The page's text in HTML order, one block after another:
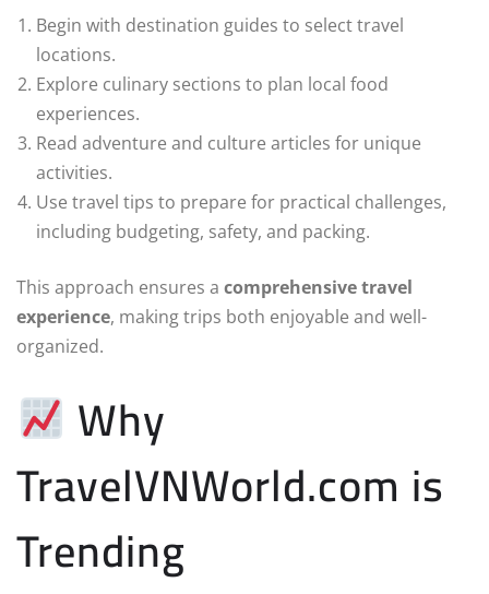
Begin with destination guides to select travel
locations.
Explore culinary sections to plan local food
experiences.
Read adventure and culture articles for unique
activities.
Use travel tips to prepare for practical challenges,
including budgeting, safety, and packing.
This approach ensures a comprehensive travel
experience, making trips both enjoyable and well-
organized.
Why
TravelVNWorld.com is
Trending